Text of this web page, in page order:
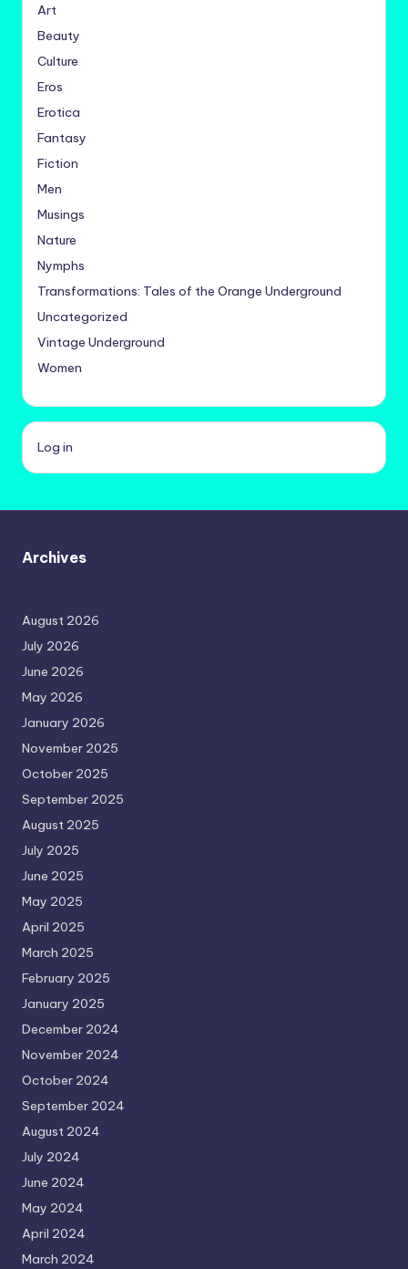
Art
Beauty
Culture
Eros
Erotica
Fantasy
Fiction
Men
Musings
Nature
Nymphs
Transformations: Tales of the Orange Underground
Uncategorized
Vintage Underground
Women
Log in
Archives
August 2026
July 2026
June 2026
May 2026
January 2026
November 2025
October 2025
September 2025
August 2025
July 2025
June 2025
May 2025
April 2025
March 2025
February 2025
January 2025
December 2024
November 2024
October 2024
September 2024
August 2024
July 2024
June 2024
May 2024
April 2024
March 2024